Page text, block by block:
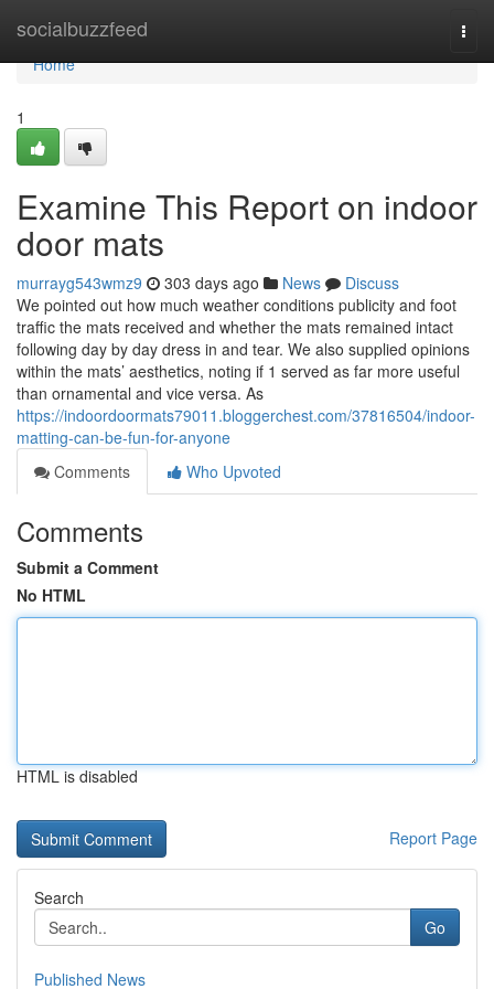
socialbuzzfeed
Home
Home
1
Examine This Report on indoor
door mats
murrayg543wmz9 303 days ago News
Discuss
We pointed out how much weather conditions publicity and foot
traffic the mats received and whether the mats remained intact
following day by day dress in and tear. We also supplied opinions
within the mats’ aesthetics, noting if 1 served as far more useful
than ornamental and vice versa. As
https://indoordoormats79011.bloggerchest.com/37816504/indoor-
matting-can-be-fun-for-anyone
Comments
Who Upvoted
Comments
Submit a Comment
No HTML
HTML is disabled
Report Page
Search
Go
Published News